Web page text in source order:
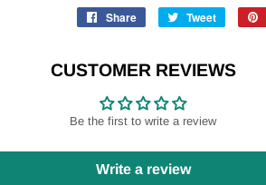
Share
Share
Tweet
Tweet
CUSTOMER REVIEWS
Be the first to write a review
Write a review